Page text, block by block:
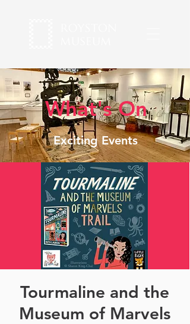
What's On
Exciting Events
Tourmaline and the
Museum of Marvels